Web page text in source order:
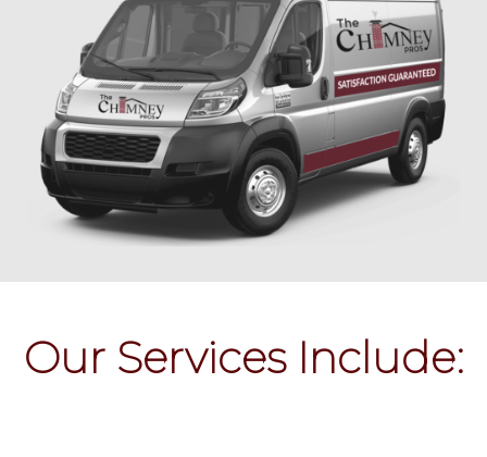
Our Services Include: